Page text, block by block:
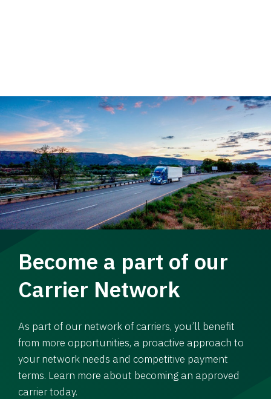
Become a part of our
Carrier Network
As part of our network of carriers, you’ll benefit
from more opportunities, a proactive approach to
your network needs and competitive payment
terms. Learn more about becoming an approved
carrier today.